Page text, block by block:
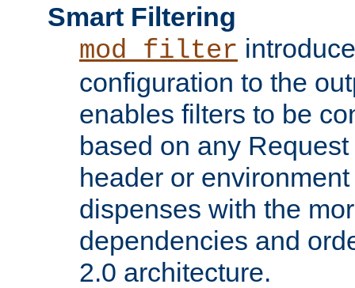
Smart Filtering
mod_filter
configuration to the
enables filters to be
based on any
header or
dispenses with the
dependencies and
2.0 architecture.